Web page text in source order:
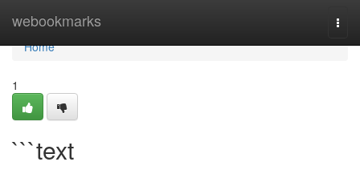
webookmarks
Home
Home
1
```text